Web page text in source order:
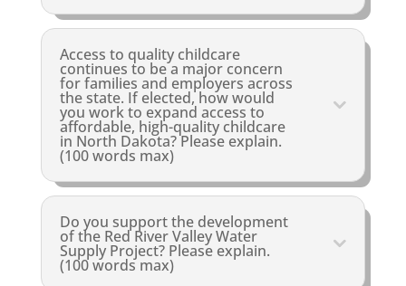
Access to quality childcare
continues to be a major concern
for families and employers across
the state. If elected, how would
you work to expand access to
affordable, high-quality childcare
in North Dakota? Please explain.
(100 words max)
Do you support the development
of the Red River Valley Water
Supply Project? Please explain.
(100 words max)